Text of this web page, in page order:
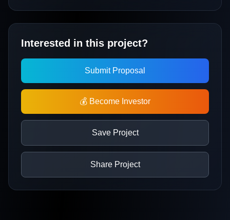
Interested in this project?
Submit Proposal
💰 Become Investor
Save Project
Share Project